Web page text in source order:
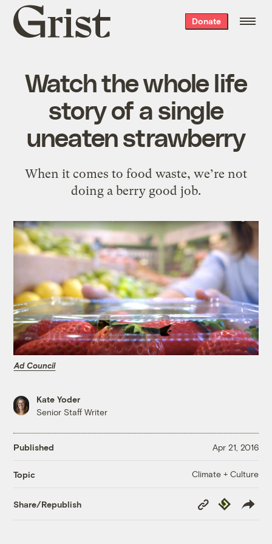
Grist
home
Donate
Watch the whole life
story of a single
uneaten strawberry
When it comes to food waste, we’re not
doing a berry good job.
Ad Council
Kate Yoder
Senior Staff Writer
Published Apr 21, 2016
Topic Climate + Culture
Share/Republish
Copy
Link
Republish